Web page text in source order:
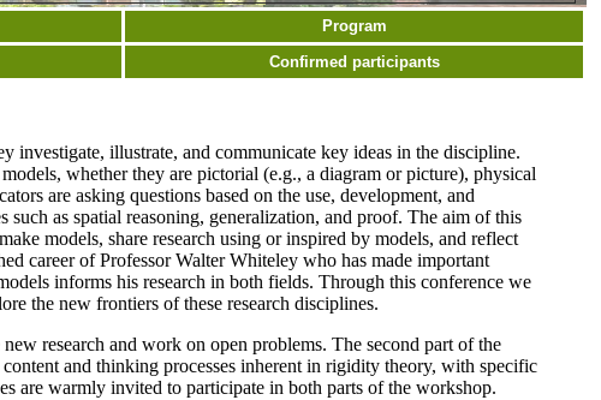
Program
Confirmed participants
investigate, illustrate, and communicate key ideas in the discipline.
whether they are pictorial (e.g., a diagram or picture), physical
are asking questions based on the use, development, and
as spatial reasoning, generalization, and proof. The aim of this
models, share research using or inspired by models, and reflect
career of Professor Walter Whiteley who has made important
informs his research in both fields. Through this conference we
the new frontiers of these research disciplines.
research and work on open problems. The second part of the
and thinking processes inherent in rigidity theory, with specific
are warmly invited to participate in both parts of the workshop.